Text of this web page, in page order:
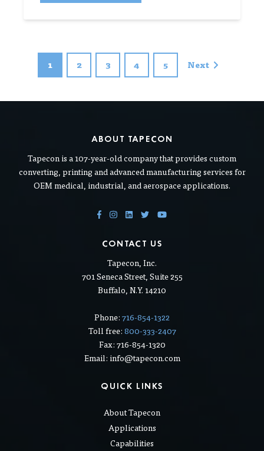
1 2 3 4 5 Next
ABOUT TAPECON
Tapecon is a 107-year-old company that provides custom
converting, printing and advanced manufacturing services for
OEM medical, industrial, and aerospace applications.
CONTACT US
Tapecon, Inc.
701 Seneca Street, Suite 255
Buffalo, N.Y. 14210
Phone:716-854-1322
Toll free:800-333-2407
Fax: 716-854-1320
Email: info@tapecon.com
QUICK LINKS
About Tapecon
Applications
Capabilities